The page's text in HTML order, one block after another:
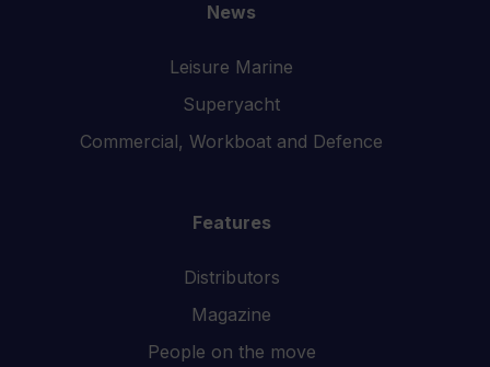
News
Leisure Marine
Superyacht
Commercial, Workboat and Defence
Features
Distributors
Magazine
People on the move